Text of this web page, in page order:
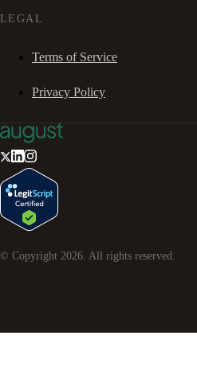
LEGAL
Terms of Service
Privacy Policy
© Copyright 2026 . All rights reserved.